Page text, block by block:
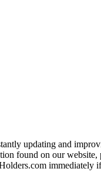
updating and
found on our website,
immediately